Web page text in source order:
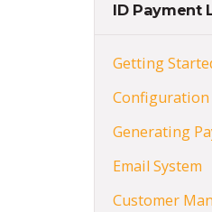
ID Payment
Getting
Configuration
Generating
Email System
Customer